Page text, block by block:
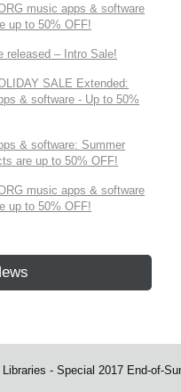
music apps & software
up to 50% OFF!
released – Intro Sale!
SALE Extended:
& software - Up to 50%
& software: Summer
are up to 50% OFF!
music apps & software
up to 50% OFF!
Libraries - Special 2017 End-of-